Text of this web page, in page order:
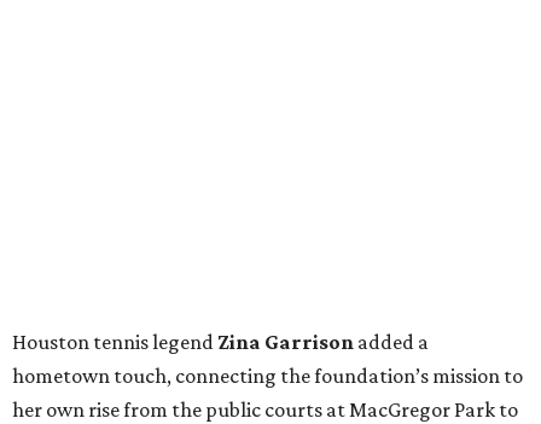
Houston tennis legend Zina Garrison added a
hometown touch, connecting the foundation’s mission to
her own rise from the public courts at MacGregor Park to